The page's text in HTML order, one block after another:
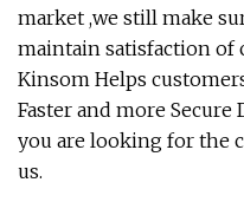
market ,we still make
maintain satisfaction of
Kinsom Helps
Faster and more Secure
you are looking for the
us.